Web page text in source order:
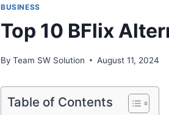
BUSINESS
Top 10 BFlix
By Team SW Solution August 11, 2024
Table of Contents